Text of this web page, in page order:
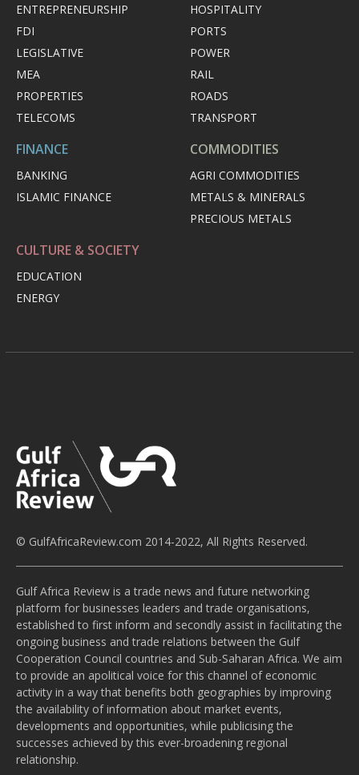
ENTREPRENEURSHIP
FDI
LEGISLATIVE
MEA
PROPERTIES
TELECOMS
HOSPITALITY
PORTS
POWER
RAIL
ROADS
TRANSPORT
FINANCE
BANKING
ISLAMIC FINANCE
COMMODITIES
AGRI COMMODITIES
METALS & MINERALS
PRECIOUS METALS
CULTURE & SOCIETY
EDUCATION
ENERGY
© GulfAfricaReview.com 2014-2022, All Rights Reserved.
Gulf Africa Review is a trade news and future networking
platform for businesses leaders and trade organisations,
established to first inform and secondly assist in facilitating the
ongoing business and trade relations between the Gulf
Cooperation Council countries and Sub-Saharan Africa. We aim
to provide an apolitical voice for this channel of economic
activity in a way that benefits both geographies by improving
the availability of information about market events,
developments and opportunities, while publicising the
successes achieved by this ever-broadening regional
relationship.